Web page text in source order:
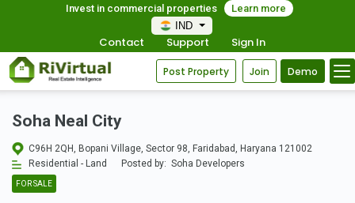
Invest in commercial properties
Learn more
IND
Contact Support Sign In
Post Property Join Demo
Soha Neal City
C96H 2QH, Bopani Village, Sector 98, Faridabad, Haryana 121002
Residential - Land
Posted by: Soha Developers
FOR SALE